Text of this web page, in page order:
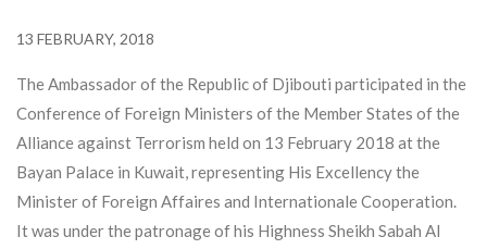
13 FEBRUARY, 2018
The Ambassador of the Republic of Djibouti participated in the
Conference of Foreign Ministers of the Member States of the
Alliance against Terrorism held on 13 February 2018 at the
Bayan Palace in Kuwait, representing His Excellency the
Minister of Foreign Affaires and Internationale Cooperation.
It was under the patronage of his Highness Sheikh Sabah Al